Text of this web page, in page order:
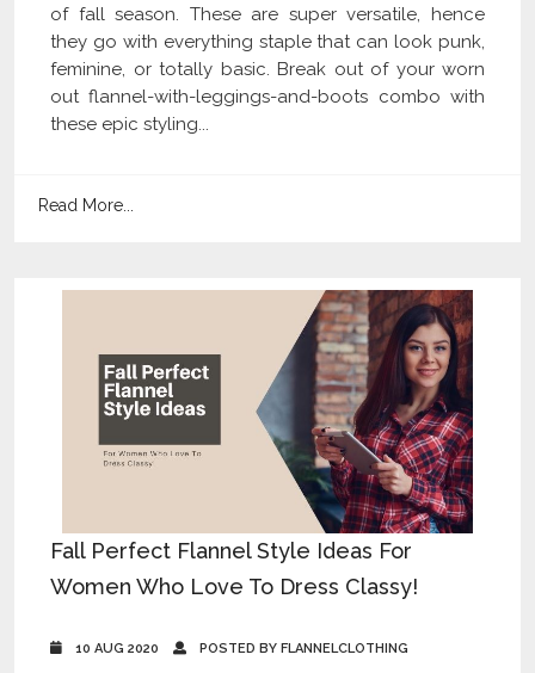
of fall season. These are super versatile, hence
they go with everything staple that can look punk,
feminine, or totally basic. Break out of your worn
out flannel-with-leggings-and-boots combo with
these epic styling...
Read More...
Fall Perfect Flannel Style Ideas For
Women Who Love To Dress Classy!
10 AUG 2020 POSTED BY FLANNELCLOTHING